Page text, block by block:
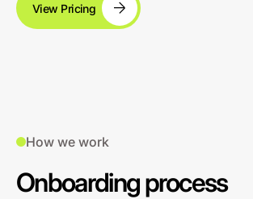
View Pricing
How we work
Onboarding process